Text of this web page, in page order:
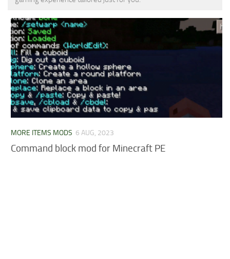
Installing on Windows
Installing Skins
Installing on Android
Installing on iOS
Installing on Windows
Contacts
MCPE Skins
MORE ITEMS MODS 6 AUG, 2023
Command block mod for Minecraft PE